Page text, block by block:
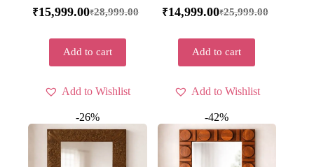
₹28,999.00
₹15,999.00
Add to cart
Add to Wishlist
₹25,999.00
₹14,999.00
Add to cart
Add to Wishlist
-26% -42%